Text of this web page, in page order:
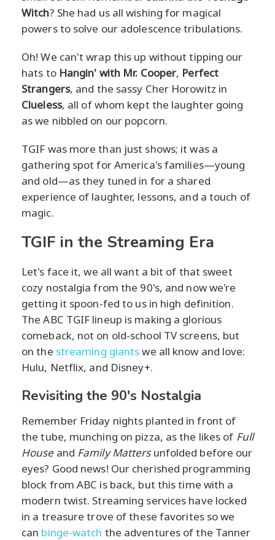
Witch? She had us all wishing for magical
powers to solve our adolescence tribulations.
Oh! We can't wrap this up without tipping our
hats to Hangin' with Mr. Cooper, Perfect
Strangers, and the sassy Cher Horowitz in
Clueless, all of whom kept the laughter going
as we nibbled on our popcorn.
TGIF was more than just shows; it was a
gathering spot for America's families—young
and old—as they tuned in for a shared
experience of laughter, lessons, and a touch of
magic.
TGIF in the Streaming Era
Let's face it, we all want a bit of that sweet
cozy nostalgia from the 90's, and now we're
getting it spoon-fed to us in high definition.
The ABC TGIF lineup is making a glorious
comeback, not on old-school TV screens, but
on the streaming giantswe all know and love:
Hulu, Netflix, and Disney+.
Revisiting the 90's Nostalgia
Remember Friday nights planted in front of
the tube, munching on pizza, as the likes of Full
Houseand Family Mattersunfolded before our
eyes? Good news! Our cherished programming
block from ABC is back, but this time with a
modern twist. Streaming services have locked
in a treasure trove of these favorites so we
can binge-watch the adventures of the Tanner